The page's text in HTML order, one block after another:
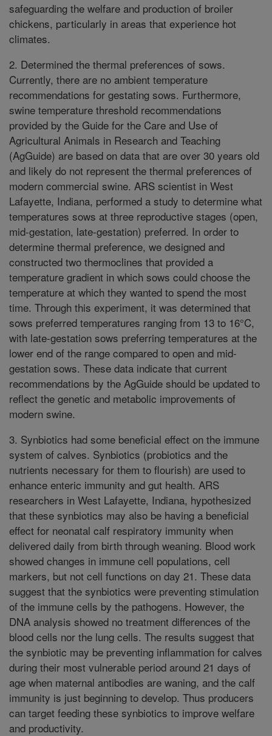
safeguarding the welfare and production of broiler
chickens, particularly in areas that experience hot
climates.
2. Determined the thermal preferences of sows.
Currently, there are no ambient temperature
recommendations for gestating sows. Furthermore,
swine temperature threshold recommendations
provided by the Guide for the Care and Use of
Agricultural Animals in Research and Teaching
(AgGuide) are based on data that are over 30 years old
and likely do not represent the thermal preferences of
modern commercial swine. ARS scientist in West
Lafayette, Indiana, performed a study to determine what
temperatures sows at three reproductive stages (open,
mid-gestation, late-gestation) preferred. In order to
determine thermal preference, we designed and
constructed two thermoclines that provided a
temperature gradient in which sows could choose the
temperature at which they wanted to spend the most
time. Through this experiment, it was determined that
sows preferred temperatures ranging from 13 to 16°C,
with late-gestation sows preferring temperatures at the
lower end of the range compared to open and mid-
gestation sows. These data indicate that current
recommendations by the AgGuide should be updated to
reflect the genetic and metabolic improvements of
modern swine.
3. Synbiotics had some beneficial effect on the immune
system of calves. Synbiotics (probiotics and the
nutrients necessary for them to flourish) are used to
enhance enteric immunity and gut health. ARS
researchers in West Lafayette, Indiana, hypothesized
that these synbiotics may also be having a beneficial
effect for neonatal calf respiratory immunity when
delivered daily from birth through weaning. Blood work
showed changes in immune cell populations, cell
markers, but not cell functions on day 21. These data
suggest that the synbiotics were preventing stimulation
of the immune cells by the pathogens. However, the
DNA analysis showed no treatment differences of the
blood cells nor the lung cells. The results suggest that
the synbiotic may be preventing inflammation for calves
during their most vulnerable period around 21 days of
age when maternal antibodies are waning, and the calf
immunity is just beginning to develop. Thus producers
can target feeding these synbiotics to improve welfare
and productivity.